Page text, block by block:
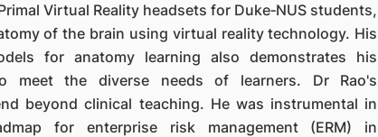
Virtual Reality headsets for Duke‐NUS students,
of the brain using virtual reality technology. His
for anatomy learning also demonstrates his
meet the diverse needs of learners. Dr Rao's
beyond clinical teaching. He was instrumental in
for enterprise risk management (ERM) in